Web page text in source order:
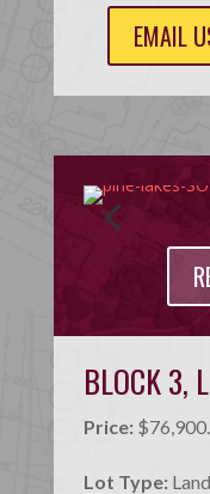
EMAIL
BLOCK 3,
Price:
Lot Type: